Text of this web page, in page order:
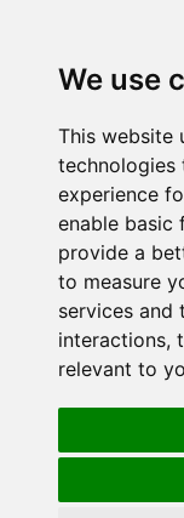
We use
This website
technologies
experience
enable basic
provide a
to measure
services and
interactions,
relevant to